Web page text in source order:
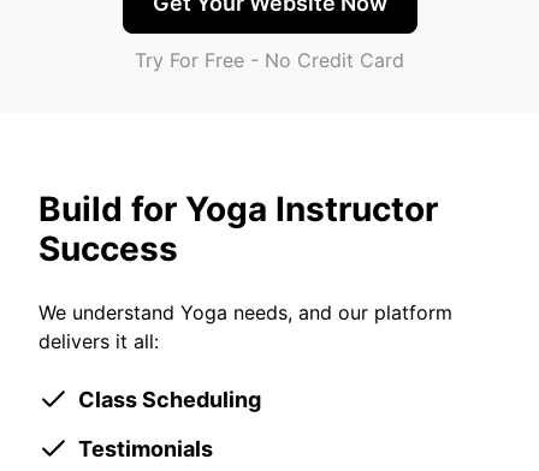
Try For Free - No Credit Card
Build for Yoga Instructor
Success
We understand Yoga needs, and our platform
delivers it all:
Class Scheduling
Testimonials